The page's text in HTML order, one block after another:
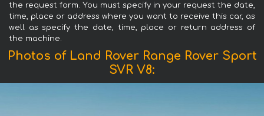
the request form. You must specify in your request the date,
time, place or address where you want to receive this car, as
well as specify the date, time, place or return address of
the machine.
Photos of Land Rover Range Rover Sport
SVR V8: